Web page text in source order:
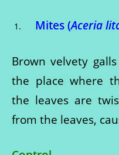
Mites (Aceria
Brown velvety
the place where
the leaves are
from the leaves,